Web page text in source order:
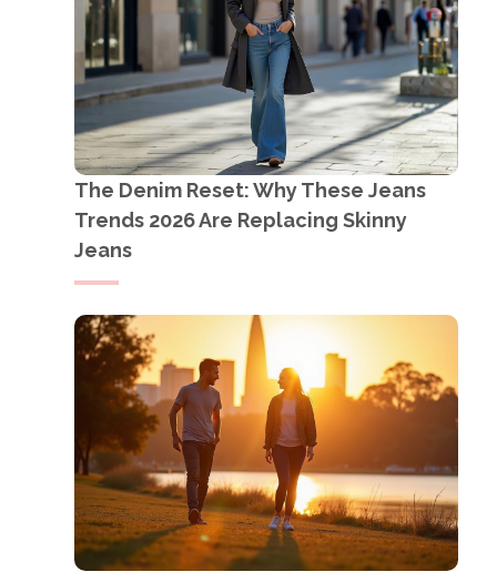
The Denim Reset: Why These Jeans
Trends 2026 Are Replacing Skinny
Jeans